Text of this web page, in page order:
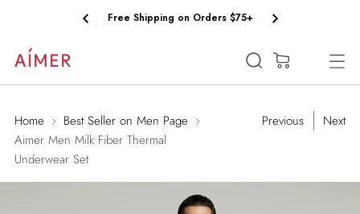
Free Shipping on Orders $75+
Home
Best Seller on Men Page
Aimer Men Milk Fiber Thermal
Underwear Set
Previous Next